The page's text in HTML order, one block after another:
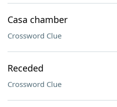
Casa chamber
Crossword Clue
Receded
Crossword Clue